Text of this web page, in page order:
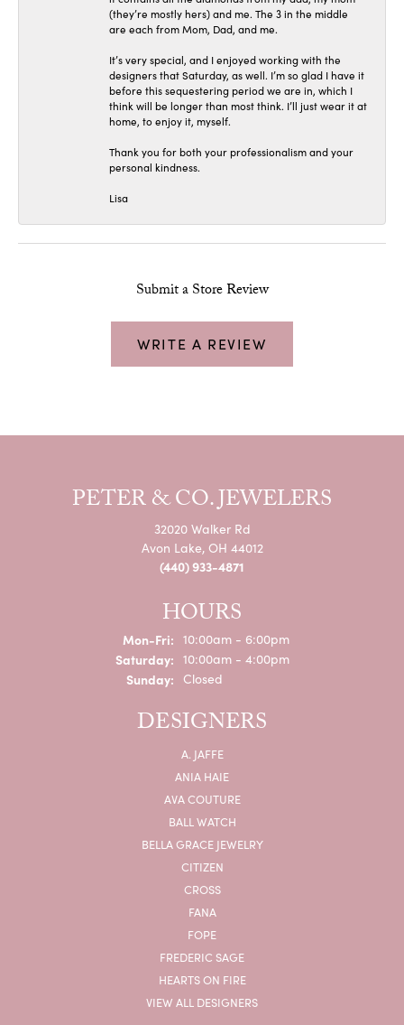
(they’re mostly hers) and me. The 3 in the middle
are each from Mom, Dad, and me.
It’s very special, and I enjoyed working with the
designers that Saturday, as well. I’m so glad I have it
before this sequestering period we are in, which I
think will be longer than most think. I’ll just wear it at
home, to enjoy it, myself.
Thank you for both your professionalism and your
personal kindness.
Lisa
Submit a Store Review
WRITE A REVIEW
PETER & CO. JEWELERS
32020 Walker Rd
Avon Lake, OH 44012
(440) 933-4871
HOURS
Mon-Fri:Monday - Friday:
10:00am - 6:00pm
Saturday: 10:00am - 4:00pm
Sunday: Closed
DESIGNERS
A. JAFFE
ANIA HAIE
AVA COUTURE
BALL WATCH
BELLA GRACE JEWELRY
CITIZEN
CROSS
FANA
FOPE
FREDERIC SAGE
HEARTS ON FIRE
VIEW ALL DESIGNERS